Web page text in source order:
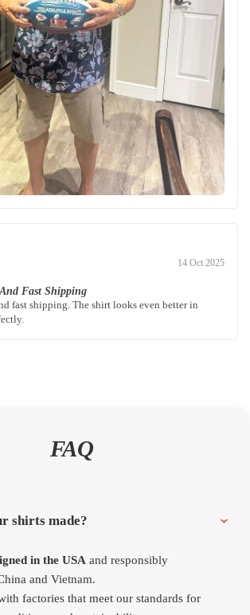
14 Oct 2025
Fast Shipping
fast shipping. The shirt looks even better in
FAQ
shirts made?
in the USA and responsibly
and Vietnam.
factories that meet our standards for